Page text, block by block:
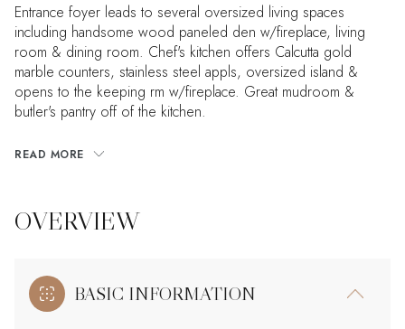
Entrance foyer leads to several oversized living spaces
including handsome wood paneled den w/fireplace, living
room & dining room. Chef's kitchen offers Calcutta gold
marble counters, stainless steel appls, oversized island &
opens to the keeping rm w/fireplace. Great mudroom &
butler's pantry off of the kitchen.
READ MORE
OVERVIEW
BASIC INFORMATION